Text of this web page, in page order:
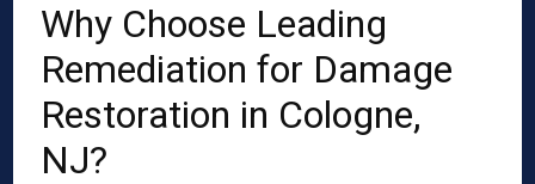
Why Choose Leading
Remediation for Damage
Restoration in Cologne,
NJ?